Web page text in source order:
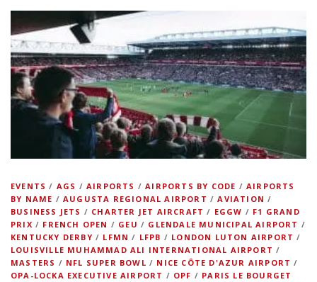
EVENTS / AGS /AIRPORTS /AIRPORTS BY CODE /AIRPORTS
BY NAME /AUGUSTA REGIONAL AIRPORT /AVIATION /
BUSINESS JETS / CHARTER JET AIRCRAFT / EGGW / F1 GRAND
PRIX / FRENCH OPEN / GEU / GLENDALE MUNICIPAL AIRPORT /
KENTUCKY DERBY / LFMN / LFPB / LONDON LUTON AIRPORT /
LOUISVILLE MUHAMMAD ALI INTERNATIONAL AIRPORT /
MASTERS / NFL SUPER BOWL / NICE CÔTE D'AZUR AIRPORT /
OPA-LOCKA EXECUTIVE AIRPORT / OPF / PARIS LE BOURGET